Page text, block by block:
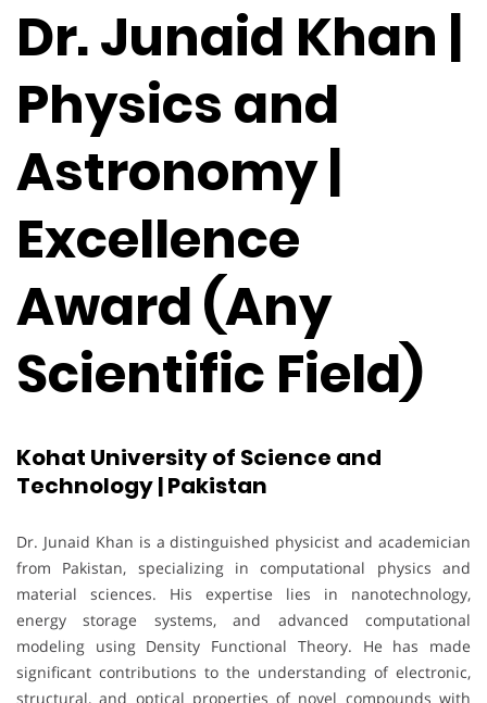
Dr. Junaid Khan |
Physics and
Astronomy |
Excellence
Award (Any
Scientific Field)
Kohat University of Science and
Technology | Pakistan
Dr. Junaid Khan is a distinguished physicist and academician
from Pakistan, specializing in computational physics and
material sciences. His expertise lies in nanotechnology,
energy storage systems, and advanced computational
modeling using Density Functional Theory. He has made
significant contributions to the understanding of electronic,
structural, and optical properties of novel compounds with